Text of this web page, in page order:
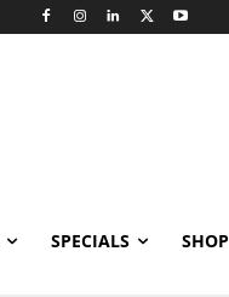
SPECIALS SHOP